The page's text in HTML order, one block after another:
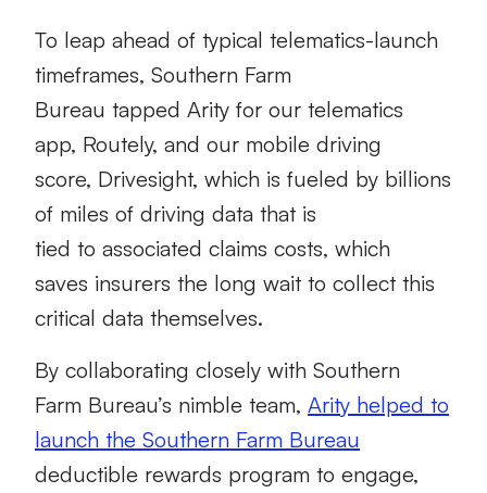
To leap ahead of typical telematics-launch
timeframes, Southern Farm
Bureau tapped Arity for our telematics
app, Routely, and our mobile driving
score, Drivesight, which is fueled by billions
of miles of driving data that is
tied to associated claims costs, which
saves insurers the long wait to collect this
critical data themselves.
By collaborating closely with Southern
Farm Bureau’s nimble team, Arity helped to
launch the Southern Farm Bureau
deductible rewards program to engage,